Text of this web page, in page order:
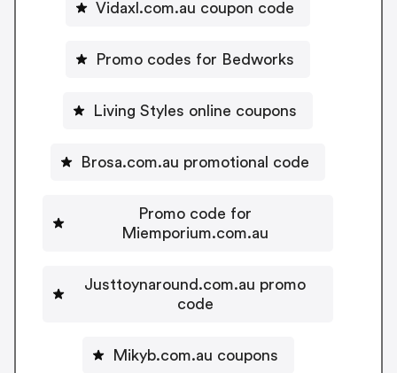
Vidaxl.com.au coupon code
Promo codes for Bedworks
Living Styles online coupons
Brosa.com.au promotional code
Promo code for
Miemporium.com.au
Justtoynaround.com.au promo
code
Mikyb.com.au coupons